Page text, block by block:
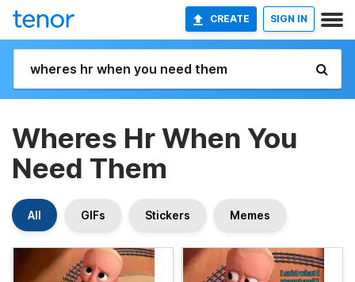
CREATE SIGN IN
Wheres Hr When You
Need Them
All GIFs Stickers Memes